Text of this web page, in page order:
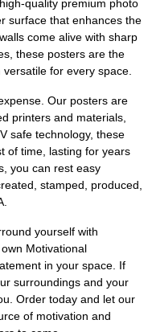
quality premium photo
surface that enhances the
come alive with sharp
these posters are the
for every space.
Our posters are
printers and materials,
safe technology, these
of time, lasting for years
you can rest easy
stamped, produced,
yourself with
Motivational
in your space. If
surroundings and your
Order today and let our
of motivation and